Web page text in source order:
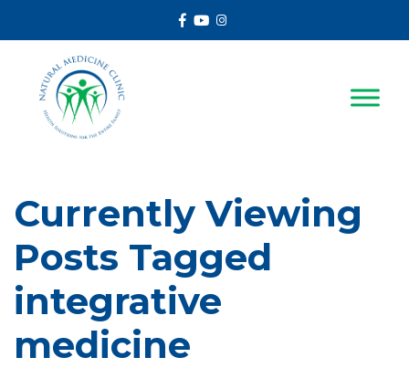
FacebookYoutube
Currently Viewing
Posts Tagged
integrative
medicine